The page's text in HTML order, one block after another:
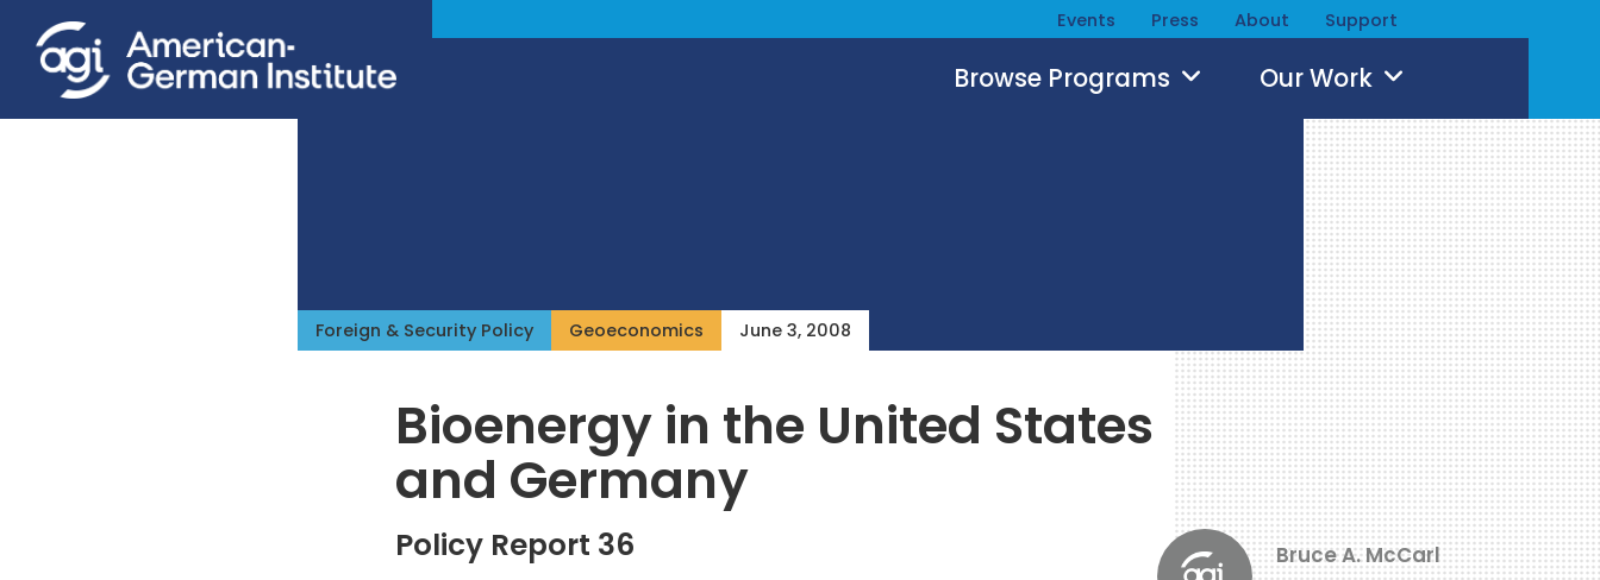
Events Press About Support
Browse Programs Our Work
Foreign & Security Policy Geoeconomics June 3, 2008
Bioenergy in the United States
and Germany
Bruce A. McCarl
Policy Report 36